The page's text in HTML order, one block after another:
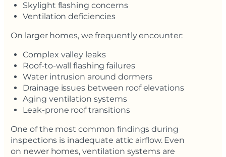
Skylight flashing concerns
Ventilation deficiencies
On larger homes, we frequently encounter:
Complex valley leaks
Roof-to-wall flashing failures
Water intrusion around dormers
Drainage issues between roof elevations
Aging ventilation systems
Leak-prone roof transitions
One of the most common findings during
inspections is inadequate attic airflow. Even
on newer homes, ventilation systems are